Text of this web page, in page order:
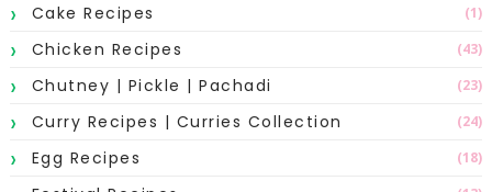
Cake Recipes (1)
Chicken Recipes (43)
Chutney | Pickle | Pachadi (23)
Curry Recipes | Curries Collection (24)
Egg Recipes (18)